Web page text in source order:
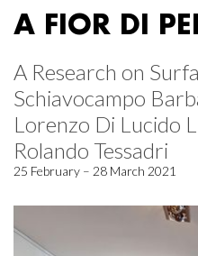
A FIOR DI
A Research on
Schiavocampo
Lorenzo Di Lucido
Rolando Tessadri
25 February – 28 March 2021